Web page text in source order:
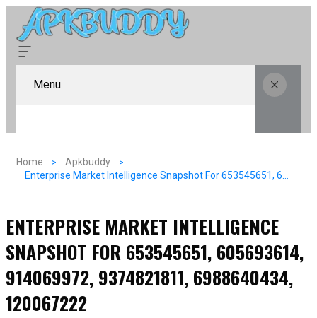
Menu
Home
Apkbuddy
ENTERPRISE MARKET INTELLIGENCE
SNAPSHOT FOR 653545651, 605693614,
914069972, 9374821811, 6988640434,
120067222